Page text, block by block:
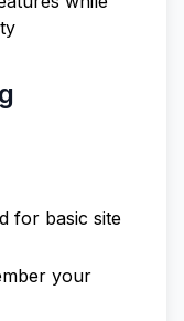
for basic site
your